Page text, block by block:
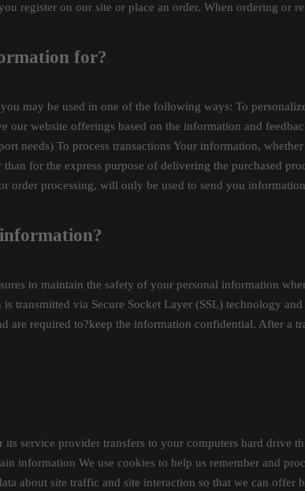
register on our site or place an order. When ordering or
for?
may be used in one of the following ways: To
our website offerings based on the information and
needs) To process transactions Your information,
for the express purpose of delivering the purchased
order processing, will only be used to send you
to maintain the safety of your personal information
transmitted via Secure Socket Layer (SSL) technology
are required to?keep the information confidential. After
its service provider transfers to your computers hard
information We use cookies to help us remember and
about site traffic and site interaction so that we can